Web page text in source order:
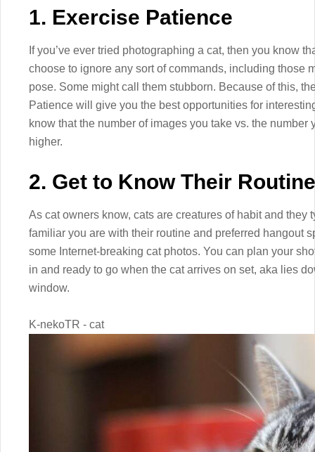
1. Exercise Patience
If you’ve ever tried photographing a cat, then you know
choose to ignore any sort of commands, including those
pose. Some might call them stubborn. Because of this,
Patience will give you the best opportunities for
know that the number of images you take vs. the
higher.
2. Get to Know Their Routine
As cat owners know, cats are creatures of habit and they
familiar you are with their routine and preferred hangout
some Internet-breaking cat photos. You can plan your
in and ready to go when the cat arrives on set, aka lies
window.
K-nekoTR - cat